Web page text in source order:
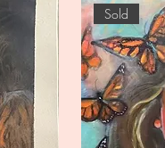
Sold